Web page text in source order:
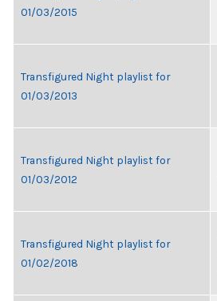
01/03/2015
Transfigured Night playlist for
01/03/2013
Transfigured Night playlist for
01/03/2012
Transfigured Night playlist for
01/02/2018